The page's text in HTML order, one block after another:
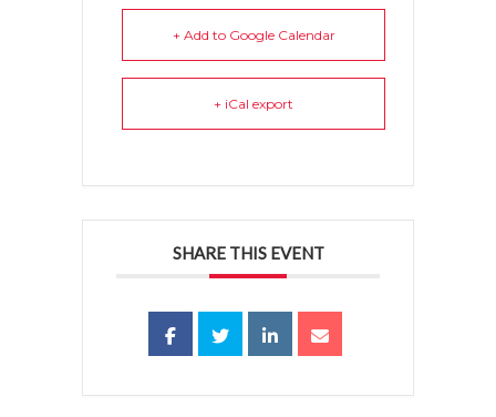
+ Add to Google Calendar
+ iCal export
SHARE THIS EVENT